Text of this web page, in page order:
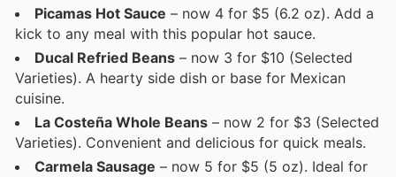
Picamas Hot Sauce – now 4 for $5 (6.2 oz). Add a
kick to any meal with this popular hot sauce.
Ducal Refried Beans – now 3 for $10 (Selected
Varieties). A hearty side dish or base for Mexican
cuisine.
La Costeña Whole Beans – now 2 for $3 (Selected
Varieties). Convenient and delicious for quick meals.
Carmela Sausage – now 5 for $5 (5 oz). Ideal for